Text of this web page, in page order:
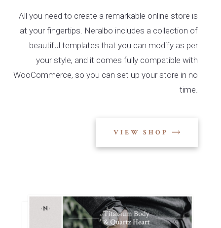
All you need to create a remarkable online store is
at your fingertips. Neralbo includes a collection of
beautiful templates that you can modify as per
your style, and it comes fully compatible with
WooCommerce, so you can set up your store in no
time.
VIEW SHOP